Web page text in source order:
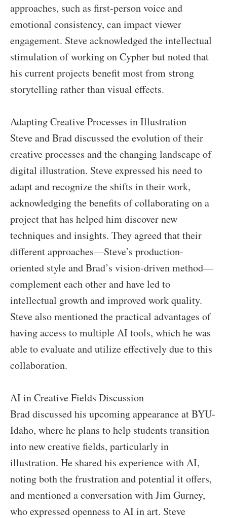
approaches, such as first-person voice and
emotional consistency, can impact viewer
engagement. Steve acknowledged the intellectual
stimulation of working on Cypher but noted that
his current projects benefit most from strong
storytelling rather than visual effects.
Adapting Creative Processes in Illustration
Steve and Brad discussed the evolution of their
creative processes and the changing landscape of
digital illustration. Steve expressed his need to
adapt and recognize the shifts in their work,
acknowledging the benefits of collaborating on a
project that has helped him discover new
techniques and insights. They agreed that their
different approaches—Steve’s production-
oriented style and Brad’s vision-driven method—
complement each other and have led to
intellectual growth and improved work quality.
Steve also mentioned the practical advantages of
having access to multiple AI tools, which he was
able to evaluate and utilize effectively due to this
collaboration.
AI in Creative Fields Discussion
Brad discussed his upcoming appearance at BYU-
Idaho, where he plans to help students transition
into new creative fields, particularly in
illustration. He shared his experience with AI,
noting both the frustration and potential it offers,
and mentioned a conversation with Jim Gurney,
who expressed openness to AI in art. Steve